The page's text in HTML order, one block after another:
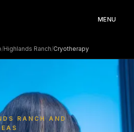
MENU
/Highlands Ranch/Cryotherapy
RANCH AND